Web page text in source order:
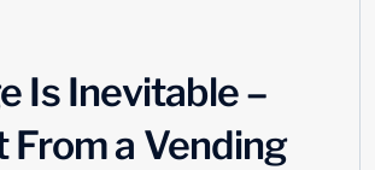
Is Inevitable –
From a Vending